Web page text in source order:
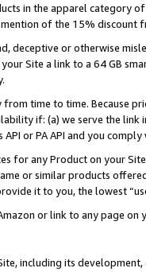
in the apparel category
of the 15% discount
deceptive or otherwise
Site a link to a 64 GB
time to time. Because
if: (a) we serve the
or PA API and you
for any Product on your
or similar products
it to you, the lowest
or link to any page
including its